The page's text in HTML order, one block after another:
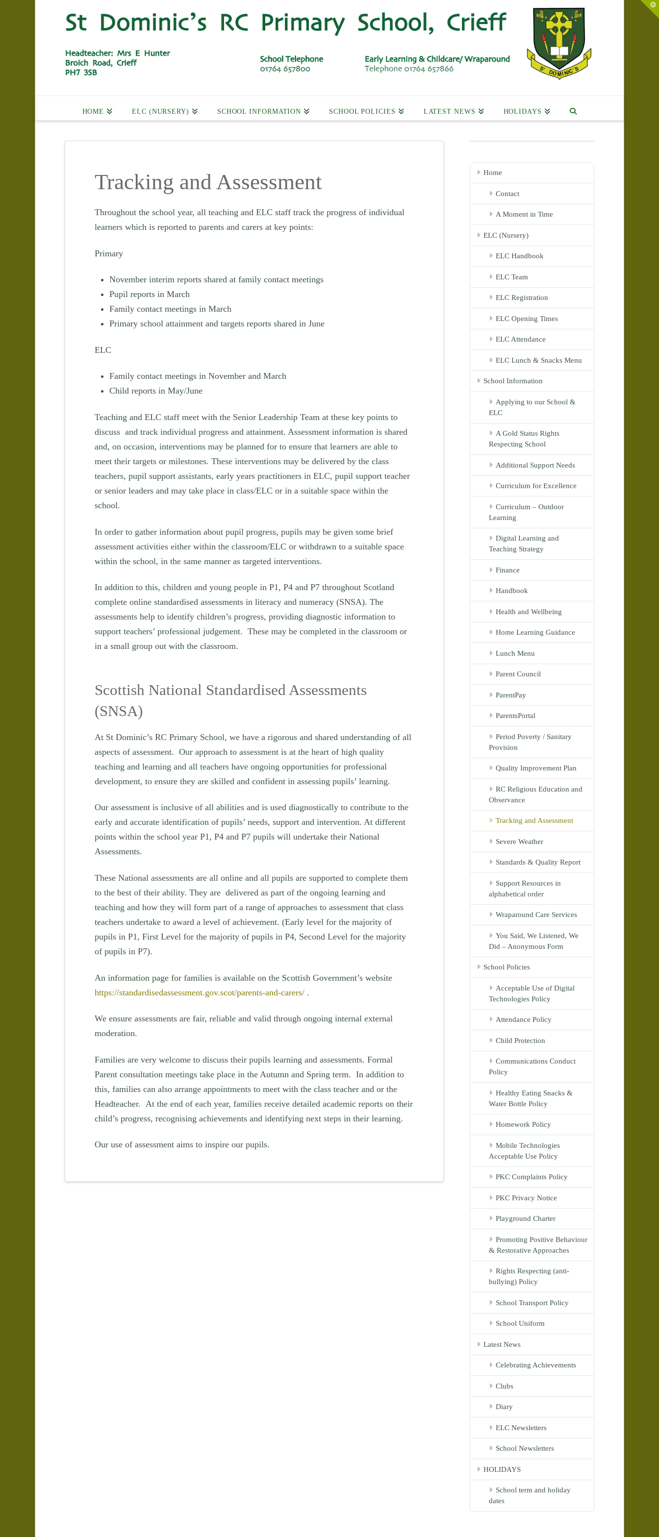
HOME ELC (NURSERY) SCHOOL INFORMATION SCHOOL POLICIES LATEST NEWS HOLIDAYS
Tracking and Assessment
Throughout the school year, all teaching and ELC staff track the progress of individual
learners which is reported to parents and carers at key points:
Primary
November interim reports shared at family contact meetings
Pupil reports in March
Family contact meetings in March
Primary school attainment and targets reports shared in June
ELC
Family contact meetings in November and March
Child reports in May/June
Teaching and ELC staff meet with the Senior Leadership Team at these key points to
discuss and track individual progress and attainment. Assessment information is shared
and, on occasion, interventions may be planned for to ensure that learners are able to
meet their targets or milestones. These interventions may be delivered by the class
teachers, pupil support assistants, early years practitioners in ELC, pupil support teacher
or senior leaders and may take place in class/ELC or in a suitable space within the
school.
In order to gather information about pupil progress, pupils may be given some brief
assessment activities either within the classroom/ELC or withdrawn to a suitable space
within the school, in the same manner as targeted interventions.
In addition to this, children and young people in P1, P4 and P7 throughout Scotland
complete online standardised assessments in literacy and numeracy (SNSA). The
assessments help to identify children’s progress, providing diagnostic information to
support teachers’ professional judgement. These may be completed in the classroom or
in a small group out with the classroom.
Scottish National Standardised Assessments
(SNSA)
At St Dominic’s RC Primary School, we have a rigorous and shared understanding of all
aspects of assessment. Our approach to assessment is at the heart of high quality
teaching and learning and all teachers have ongoing opportunities for professional
development, to ensure they are skilled and confident in assessing pupils’ learning.
Our assessment is inclusive of all abilities and is used diagnostically to contribute to the
early and accurate identification of pupils’ needs, support and intervention. At different
points within the school year P1, P4 and P7 pupils will undertake their National
Assessments.
These National assessments are all online and all pupils are supported to complete them
to the best of their ability. They are delivered as part of the ongoing learning and
teaching and how they will form part of a range of approaches to assessment that class
teachers undertake to award a level of achievement. (Early level for the majority of
pupils in P1, First Level for the majority of pupils in P4, Second Level for the majority
of pupils in P7).
An information page for families is available on the Scottish Government’s website
https://standardisedassessment.gov.scot/parents-and-carers/ .
We ensure assessments are fair, reliable and valid through ongoing internal external
moderation.
Families are very welcome to discuss their pupils learning and assessments. Formal
Parent consultation meetings take place in the Autumn and Spring term. In addition to
this, families can also arrange appointments to meet with the class teacher and or the
Headteacher. At the end of each year, families receive detailed academic reports on their
child’s progress, recognising achievements and identifying next steps in their learning.
Our use of assessment aims to inspire our pupils.
Home
Contact
A Moment in Time
ELC (Nursery)
ELC Handbook
ELC Team
ELC Registration
ELC Opening Times
ELC Attendance
ELC Lunch & Snacks Menu
School Information
Applying to our School &
ELC
A Gold Status Rights
Respecting School
Additional Support Needs
Curriculum for Excellence
Curriculum – Outdoor
Learning
Digital Learning and
Teaching Strategy
Finance
Handbook
Health and Wellbeing
Home Learning Guidance
Lunch Menu
Parent Council
ParentPay
ParentsPortal
Period Poverty / Sanitary
Provision
Quality Improvement Plan
RC Religious Education and
Observance
Tracking and Assessment
Severe Weather
Standards & Quality Report
Support Resources in
alphabetical order
Wraparound Care Services
You Said, We Listened, We
Did – Anonymous Form
School Policies
Acceptable Use of Digital
Technologies Policy
Attendance Policy
Child Protection
Communications Conduct
Policy
Healthy Eating Snacks &
Water Bottle Policy
Homework Policy
Mobile Technologies
Acceptable Use Policy
PKC Complaints Policy
PKC Privacy Notice
Playground Charter
Promoting Positive Behaviour
& Restorative Approaches
Rights Respecting (anti-
bullying) Policy
School Transport Policy
School Uniform
Latest News
Celebrating Achievements
Clubs
Diary
ELC Newsletters
School Newsletters
HOLIDAYS
School term and holiday
dates